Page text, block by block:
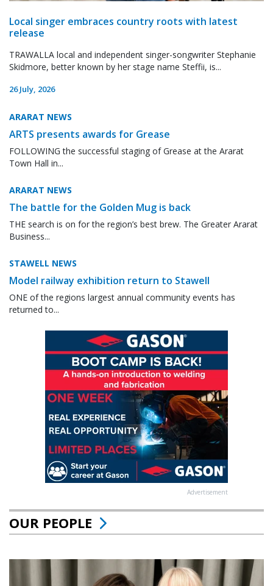
Local singer embraces country roots with latest
release
TRAWALLA local and independent singer-songwriter Stephanie
Skidmore, better known by her stage name Steffii, is...
26 July, 2026
ARARAT NEWS
ARTS presents awards for Grease
FOLLOWING the successful staging of Grease at the Ararat
Town Hall in...
ARARAT NEWS
The battle for the Golden Mug is back
THE search is on for the region’s best brew. The Greater Ararat
Business...
STAWELL NEWS
Model railway exhibition return to Stawell
ONE of the regions largest annual community events has
returned to...
Advertisement
OUR PEOPLE